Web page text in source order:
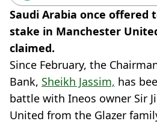
Saudi Arabia once offered
stake in Manchester
claimed.
Since February, the
Bank, Sheikh Jassim, has
battle with Ineos owner Sir
United from the Glazer